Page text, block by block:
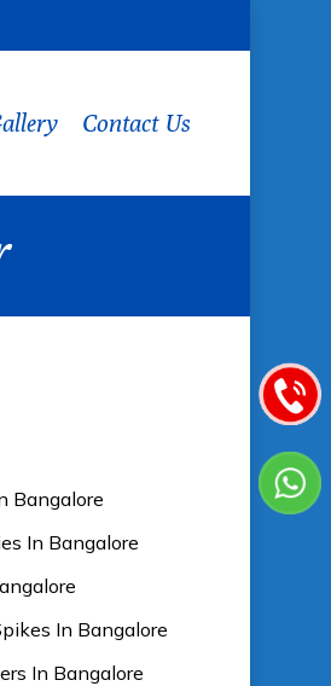
Contact Us
Bangalore
In Bangalore
In Bangalore
In Bangalore